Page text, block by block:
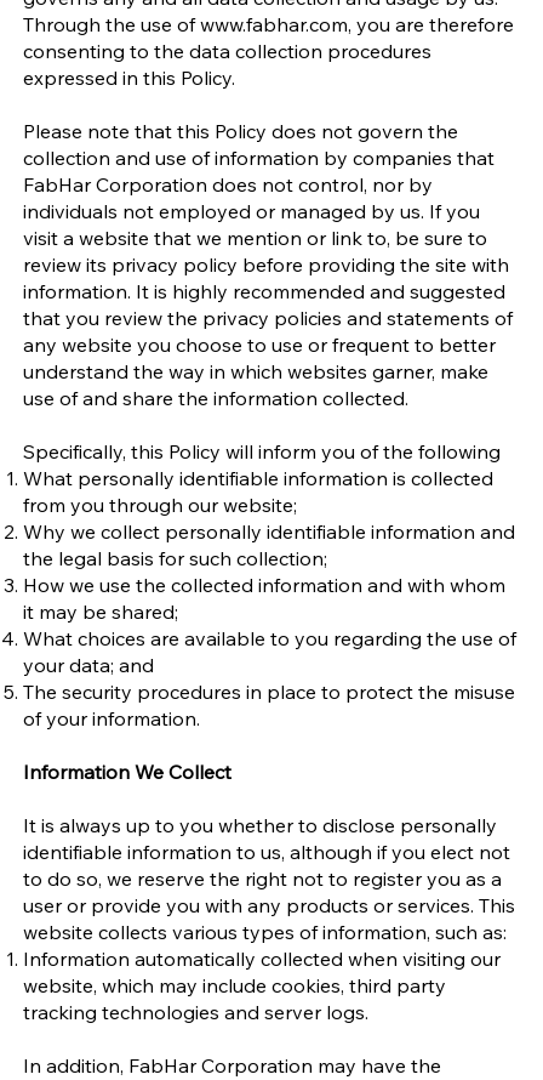
Through the use ofwww.fabhar.com, you are therefore
consenting to the data collection procedures
expressed in this Policy.
Please note that this Policy does not govern the
collection and use of information by companies that
FabHar Corporation does not control, nor by
individuals not employed or managed by us. If you
visit a website that we mention or link to, be sure to
review its privacy policy before providing the site with
information. It is highly recommended and suggested
that you review the privacy policies and statements of
any website you choose to use or frequent to better
understand the way in which websites garner, make
use of and share the information collected.
Specifically, this Policy will inform you of the following
What personally identifiable information is collected
from you through our website;
Why we collect personally identifiable information and
the legal basis for such collection;
How we use the collected information and with whom
it may be shared;
What choices are available to you regarding the use of
your data; and
The security procedures in place to protect the misuse
of your information.
Information We Collect
It is always up to you whether to disclose personally
identifiable information to us, although if you elect not
to do so, we reserve the right not to register you as a
user or provide you with any products or services. This
website collects various types of information, such as:
Information automatically collected when visiting our
website, which may include cookies, third party
tracking technologies and server logs.
In addition, FabHar Corporation may have the